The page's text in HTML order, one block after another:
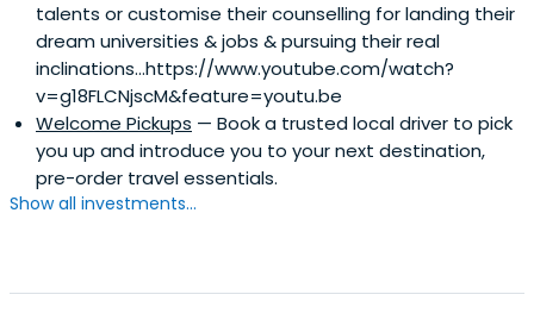
talents or customise their counselling for landing their
dream universities & jobs & pursuing their real
inclinations...https://www.youtube.com/watch?
v=g18FLCNjscM&feature=youtu.be
Welcome Pickups — Book a trusted local driver to pick
you up and introduce you to your next destination,
pre-order travel essentials.
Show all investments...